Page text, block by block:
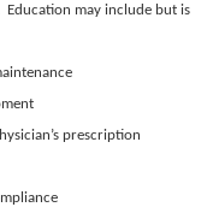
Education may include but is
prescription